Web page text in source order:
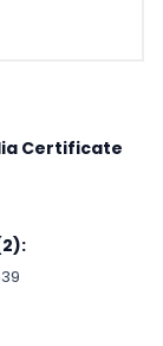
Certificate